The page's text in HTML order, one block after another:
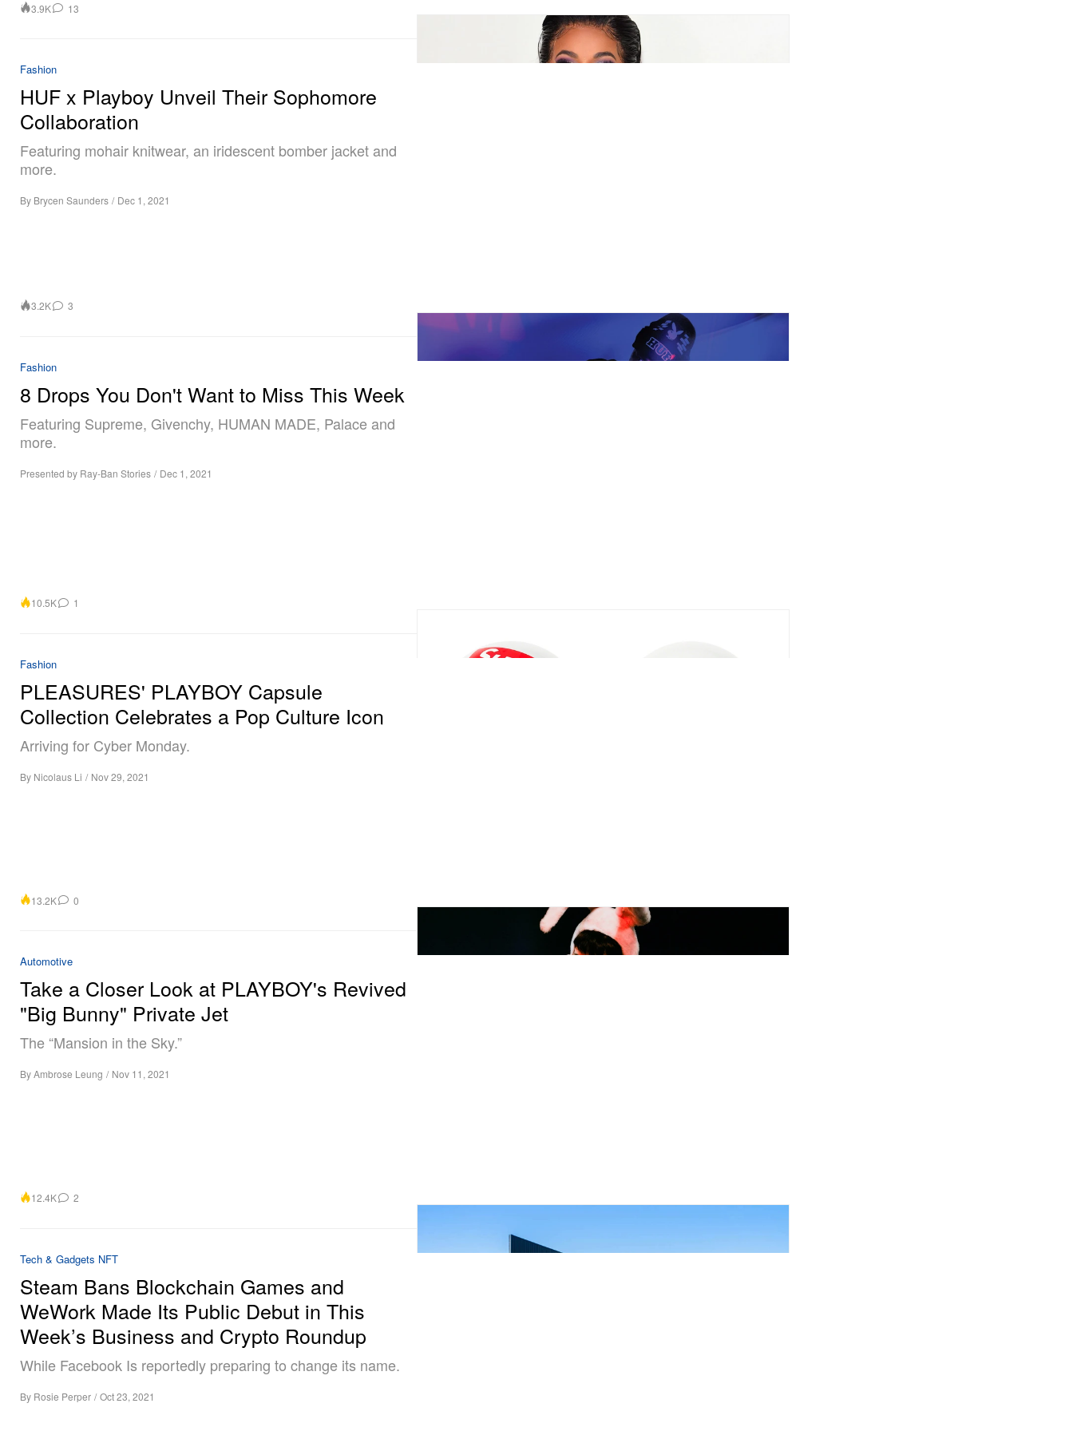
3.9K 13
Fashion
HUF x Playboy Unveil Their Sophomore
Collaboration
Featuring mohair knitwear, an iridescent bomber jacket and
more.
By Brycen Saunders / Dec 1, 2021
3.2K 3
Fashion
8 Drops You Don't Want to Miss This Week
Featuring Supreme, Givenchy, HUMAN MADE, Palace and
more.
Presented by Ray-Ban Stories / Dec 1, 2021
10.5K 1
Fashion
PLEASURES' PLAYBOY Capsule
Collection Celebrates a Pop Culture Icon
Arriving for Cyber Monday.
By Nicolaus Li / Nov 29, 2021
13.2K 0
Automotive
Take a Closer Look at PLAYBOY's Revived
"Big Bunny" Private Jet
The “Mansion in the Sky.”
ByAmbrose Leung / Nov 11, 2021
12.4K 2
Tech & Gadgets NFT
Steam Bans Blockchain Games and
WeWork Made Its Public Debut in This
Week’s Business and Crypto Roundup
While Facebook Is reportedly preparing to change its name.
By Rosie Perper / Oct 23, 2021